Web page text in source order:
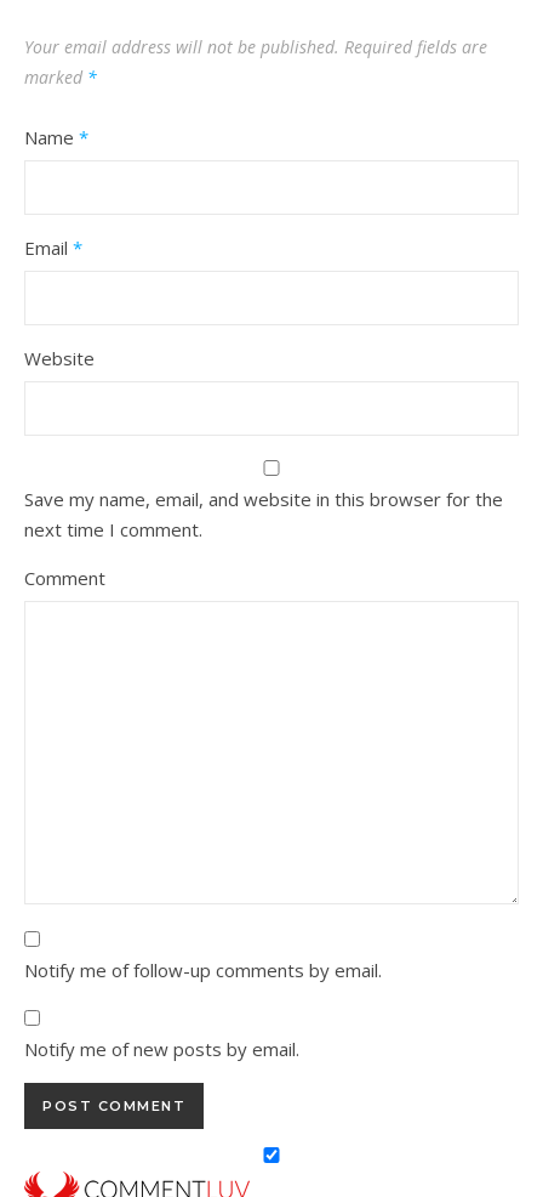
Your email address will not be published. Required fields are
marked *
Name *
Email *
Website
Save my name, email, and website in this browser for the
next time I comment.
Comment
Notify me of follow-up comments by email.
Notify me of new posts by email.